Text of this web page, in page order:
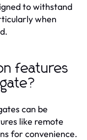
to withstand
when
features
can be
like remote
for convenience.